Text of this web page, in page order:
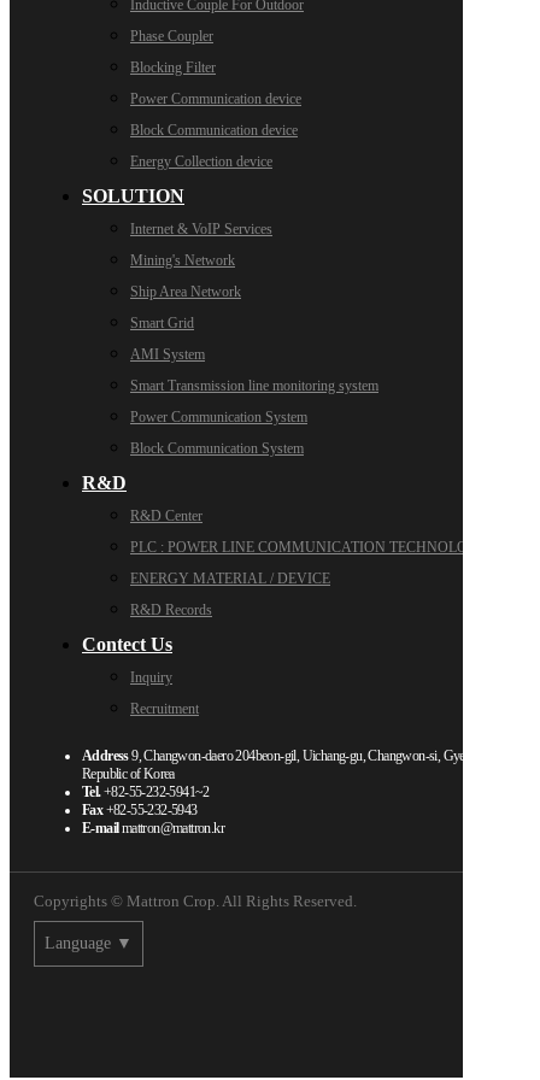
Inductive Couple For Outdoor
Phase Coupler
Blocking Filter
Power Communication device
Block Communication device
Energy Collection device
SOLUTION
Internet & VoIP Services
Mining's Network
Ship Area Network
Smart Grid
AMI System
Smart Transmission line monitoring system
Power Communication System
Block Communication System
R&D
R&D Center
PLC : POWER LINE COMMUNICATION TECHNOLOGY
ENERGY MATERIAL / DEVICE
R&D Records
Contect Us
Inquiry
Recruitment
Address9, Changwon-daero 204beon-gil, Uichang-gu, Changwon-si, Gyeongsangnam-
Republic of Korea
Tel.+82-55-232-5941~2
Fax+82-55-232-5943
E-mailmattron@mattron.kr
Copyrights © Mattron Crop. All Rights Reserved.
Language ▼